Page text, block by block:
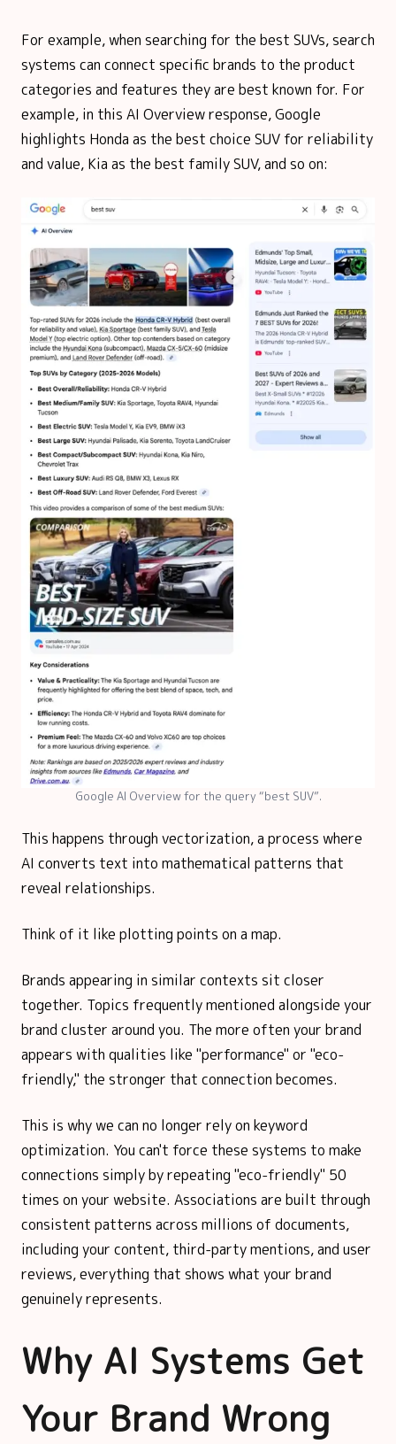
For example, when searching for the best SUVs, search
systems can connect specific brands to the product
categories and features they are best known for. For
example, in this AI Overview response, Google
highlights Honda as the best choice SUV for reliability
and value, Kia as the best family SUV, and so on:
Google AI Overview for the query “best SUV”.
This happens through vectorization, a process where
AI converts text into mathematical patterns that
reveal relationships.
Think of it like plotting points on a map.
Brands appearing in similar contexts sit closer
together. Topics frequently mentioned alongside your
brand cluster around you. The more often your brand
appears with qualities like "performance" or "eco-
friendly," the stronger that connection becomes.
This is why we can no longer rely on keyword
optimization. You can't force these systems to make
connections simply by repeating "eco-friendly" 50
times on your website. Associations are built through
consistent patterns across millions of documents,
including your content, third-party mentions, and user
reviews, everything that shows what your brand
genuinely represents.
Why AI Systems Get
Your Brand Wrong